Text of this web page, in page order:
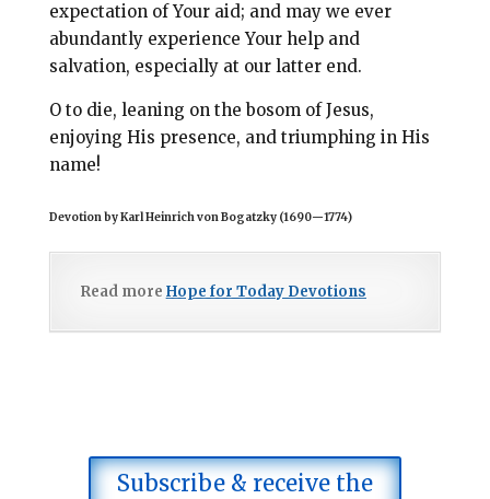
expectation of Your aid; and may we ever
abundantly experience Your help and
salvation, especially at our latter end.
O to die, leaning on the bosom of Jesus,
enjoying His presence, and triumphing in His
name!
Devotion by Karl Heinrich von Bogatzky (1690—1774)
Read more Hope for Today Devotions
Subscribe & receive the